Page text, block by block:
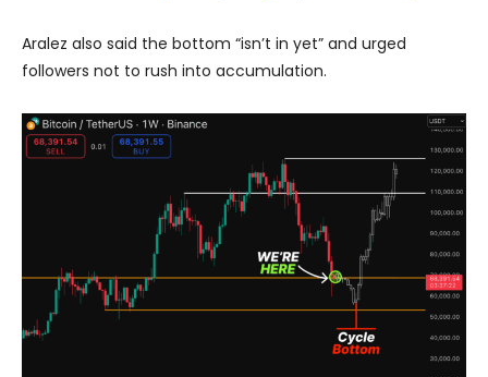
Aralez also said the bottom “isn’t in yet” and urged
followers not to rush into accumulation.